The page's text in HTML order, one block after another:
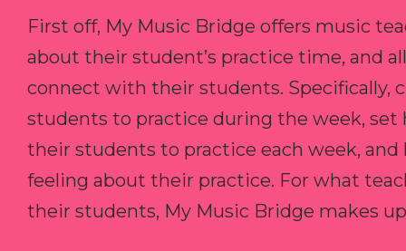
First off, My Music Bridge offers music
about their student’s practice time, and
connect with their students. Specifically,
students to practice during the week, set
their students to practice each week,
feeling about their practice. For what
their students, My Music Bridge makes